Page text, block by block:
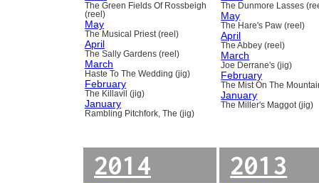
The Green Fields Of Rossbeigh
(reel)
May
The Musical Priest (reel)
April
The Sally Gardens (reel)
March
Haste To The Wedding (jig)
February
The Killavil (jig)
January
Rambling Pitchfork, The (jig)
The Dunmore Lasses
May
The Hare's Paw (reel)
April
The Abbey (reel)
March
Joe Derrane's (jig)
February
The Mist On The
January
The Miller's Maggot (jig)
2014 2013